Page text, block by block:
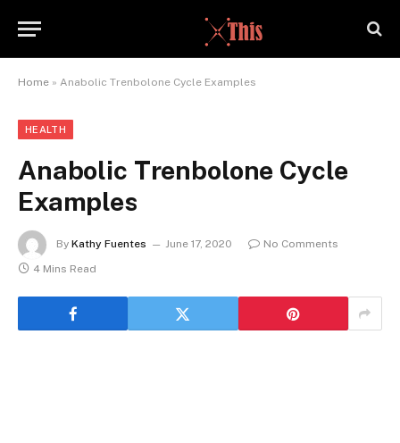
Home » Anabolic Trenbolone Cycle Examples
HEALTH
Anabolic Trenbolone Cycle
Examples
By Kathy Fuentes June 17, 2020
No Comments
4 Mins Read